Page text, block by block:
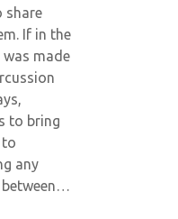
share
If in the
made
to bring
to
any
between…